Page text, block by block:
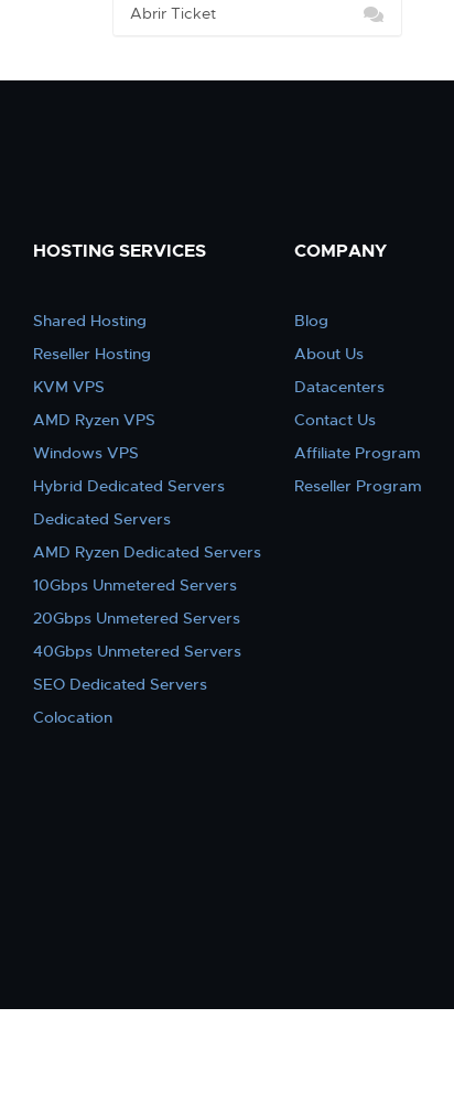
Abrir Ticket
HOSTING SERVICES
Shared Hosting
Reseller Hosting
KVM VPS
AMD Ryzen VPS
Windows VPS
Hybrid Dedicated Servers
Dedicated Servers
AMD Ryzen Dedicated Servers
10Gbps Unmetered Servers
20Gbps Unmetered Servers
40Gbps Unmetered Servers
SEO Dedicated Servers
Colocation
COMPANY
Blog
About Us
Datacenters
Contact Us
Affiliate Program
Reseller Program